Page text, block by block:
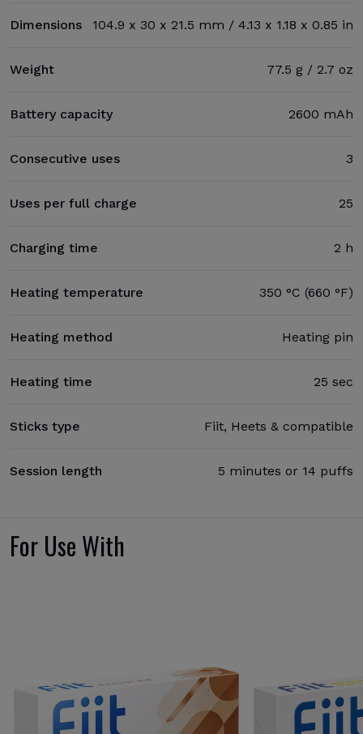
Dimensions 104.9 x 30 x 21.5 mm / 4.13 x 1.18 x 0.85 in
Weight 77.5 g / 2.7 oz
Battery capacity 2600 mAh
Consecutive uses 3
Uses per full charge 25
Charging time 2 h
Heating temperature 350 °C (660 °F)
Heating method Heating pin
Heating time 25 sec
Sticks type Fiit, Heets & compatible
Session length 5 minutes or 14 puffs
For Use With